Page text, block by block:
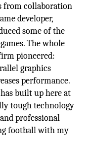
from collaboration
developer,
some of the
The whole
pioneered:
graphics
performance.
built up here at
tough technology
professional
football with my